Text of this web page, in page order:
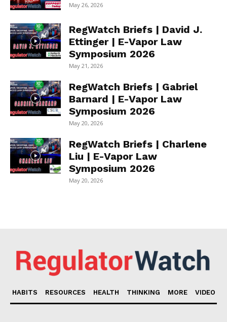
May 26, 2026
RegWatch Briefs | David J.
Ettinger | E-Vapor Law
Symposium 2026
May 21, 2026
RegWatch Briefs | Gabriel
Barnard | E-Vapor Law
Symposium 2026
May 20, 2026
RegWatch Briefs | Charlene
Liu | E-Vapor Law
Symposium 2026
May 20, 2026
HABITS RESOURCES HEALTH THINKING MORE VIDEO